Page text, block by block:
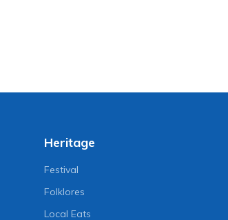
Heritage
Festival
Folklores
Local Eats